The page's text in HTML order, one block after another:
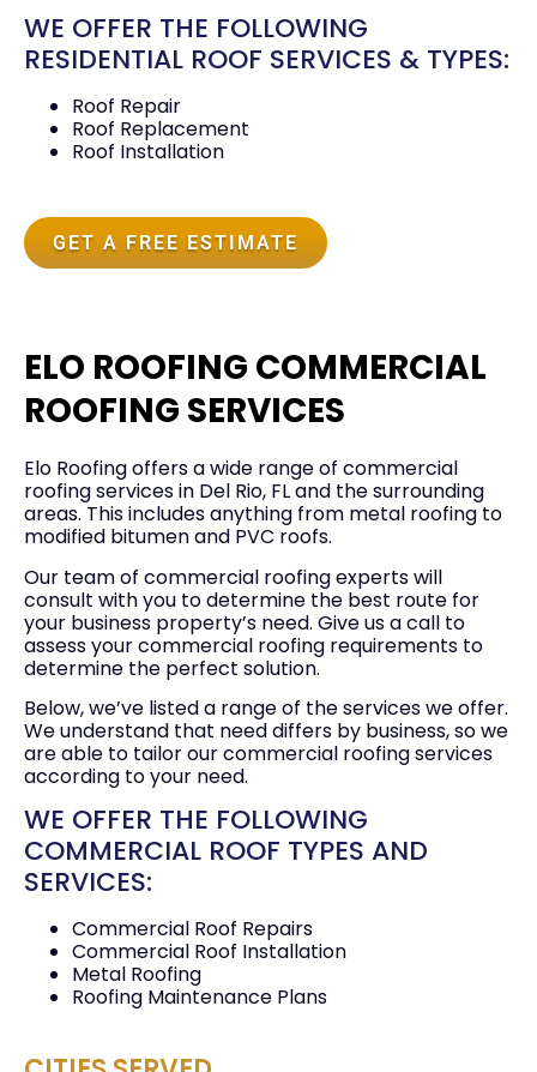
WE OFFER THE FOLLOWING
RESIDENTIAL ROOF SERVICES & TYPES:
Roof Repair
Roof Replacement
Roof Installation
GET A FREE ESTIMATE
ELO ROOFING COMMERCIAL
ROOFING SERVICES
Elo Roofing offers a wide range of commercial
roofing services in Del Rio, FL and the surrounding
areas. This includes anything from metal roofing to
modified bitumen and PVC roofs.
Our team of commercial roofing experts will
consult with you to determine the best route for
your business property’s need. Give us a call to
assess your commercial roofing requirements to
determine the perfect solution.
Below, we’ve listed a range of the services we offer.
We understand that need differs by business, so we
are able to tailor our commercial roofing services
according to your need.
WE OFFER THE FOLLOWING
COMMERCIAL ROOF TYPES AND
SERVICES:
Commercial Roof Repairs
Commercial Roof Installation
Metal Roofing
Roofing Maintenance Plans